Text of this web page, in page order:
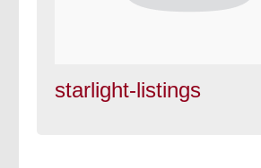
starlight-listings